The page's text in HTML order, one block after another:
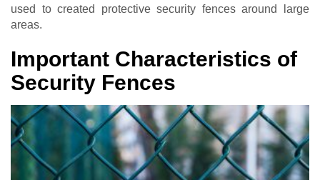
used to created protective security fences around large
areas.
Important Characteristics of
Security Fences